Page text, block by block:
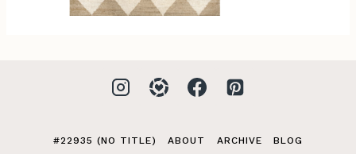
#22935 (NO TITLE) ABOUT ARCHIVE
BLOG